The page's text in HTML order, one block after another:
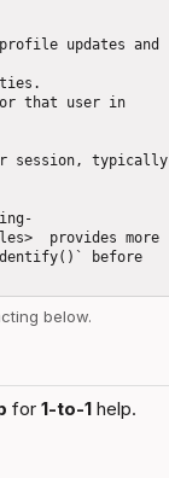
updates and
that user in
session, typically
provides more
before
below.
for 1-to-1 help.